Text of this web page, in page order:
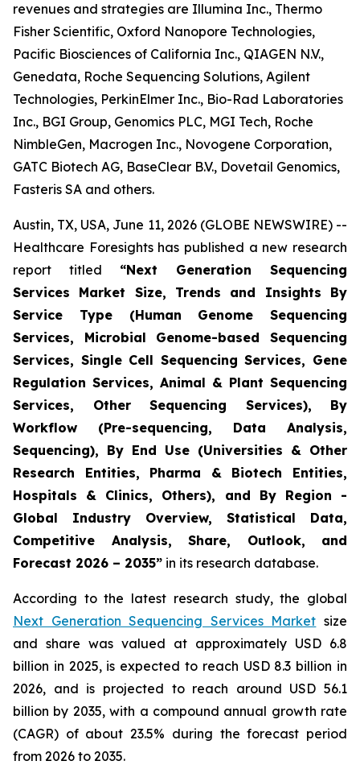
revenues and strategies are Illumina Inc., Thermo
Fisher Scientific, Oxford Nanopore Technologies,
Pacific Biosciences of California Inc., QIAGEN N.V.,
Genedata, Roche Sequencing Solutions, Agilent
Technologies, PerkinElmer Inc., Bio-Rad Laboratories
Inc., BGI Group, Genomics PLC, MGI Tech, Roche
NimbleGen, Macrogen Inc., Novogene Corporation,
GATC Biotech AG, BaseClear B.V., Dovetail Genomics,
Fasteris SA and others.
Austin, TX, USA, June 11, 2026 (GLOBE NEWSWIRE) --
Healthcare Foresights has published a new research
report titled “Next Generation Sequencing
Services Market Size, Trends and Insights By
Service Type (Human Genome Sequencing
Services, Microbial Genome-based Sequencing
Services, Single Cell Sequencing Services, Gene
Regulation Services, Animal & Plant Sequencing
Services, Other Sequencing Services), By
Workflow (Pre-sequencing, Data Analysis,
Sequencing), By End Use (Universities & Other
Research Entities, Pharma & Biotech Entities,
Hospitals & Clinics, Others), and By Region -
Global Industry Overview, Statistical Data,
Competitive Analysis, Share, Outlook, and
Forecast 2026 – 2035” in its research database.
According to the latest research study, the global
Next Generation Sequencing Services Market size
and share was valued at approximately USD 6.8
billion in 2025, is expected to reach USD 8.3 billion in
2026, and is projected to reach around USD 56.1
billion by 2035, with a compound annual growth rate
(CAGR) of about 23.5% during the forecast period
from 2026 to 2035.